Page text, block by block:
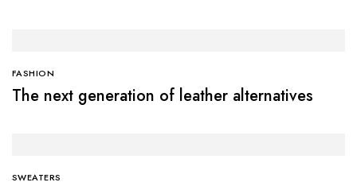
FASHION
The next generation of leather alternatives
SWEATERS